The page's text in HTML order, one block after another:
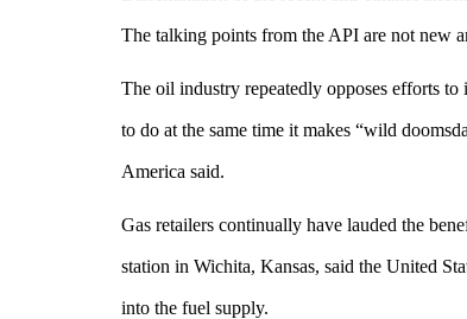
The talking points from the API are not new
The oil industry repeatedly opposes efforts
to do at the same time it makes “wild
America said.
Gas retailers continually have lauded the
station in Wichita, Kansas, said the United
into the fuel supply.